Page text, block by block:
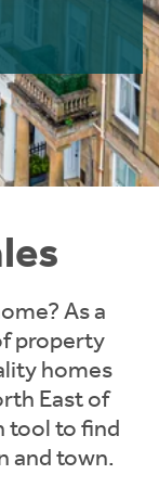
As a
property
homes
East of
tool to find
and town.